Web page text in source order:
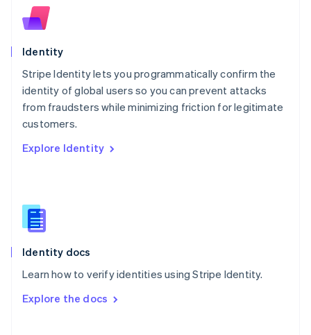
Identity
Stripe Identity lets you programmatically confirm the
identity of global users so you can prevent attacks
from fraudsters while minimizing friction for legitimate
customers.
Explore Identity
Identity docs
Learn how to verify identities using Stripe Identity.
Explore the docs
New Zealand
English
English
English
Portugal
PortuguêsEnglish
Romania
Singapore
Slovenia
English
Spain
EspañolEnglish
Svenska English
DeutschFrançais Italiano